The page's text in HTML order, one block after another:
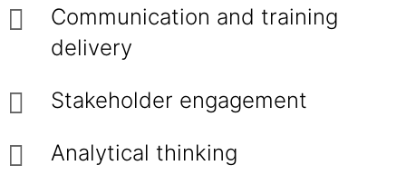
Communication and training
delivery
Stakeholder engagement
Analytical thinking